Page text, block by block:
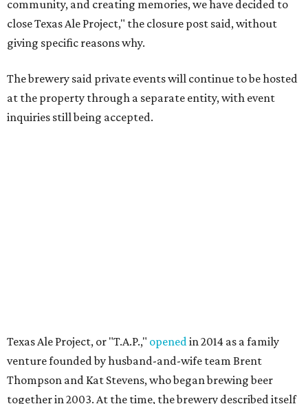
community, and creating memories, we have decided to
close Texas Ale Project," the closure post said, without
giving specific reasons why.
The brewery said private events will continue to be hosted
at the property through a separate entity, with event
inquiries still being accepted.
and 50 FT Jackrabbit IPA. The brewery quickly became
part of the Design District's growing craft beer scene that
included breweries such as Community Beer Co., Peticolas
Brewing Co., and Noble Rey Brewing Co.